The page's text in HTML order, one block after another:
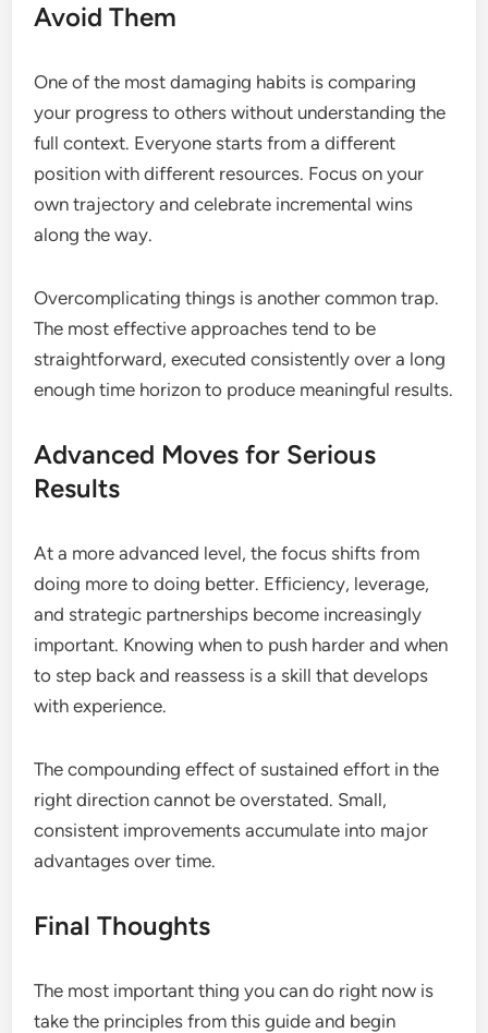
Avoid Them
One of the most damaging habits is comparing
your progress to others without understanding the
full context. Everyone starts from a different
position with different resources. Focus on your
own trajectory and celebrate incremental wins
along the way.
Overcomplicating things is another common trap.
The most effective approaches tend to be
straightforward, executed consistently over a long
enough time horizon to produce meaningful results.
Advanced Moves for Serious
Results
At a more advanced level, the focus shifts from
doing more to doing better. Efficiency, leverage,
and strategic partnerships become increasingly
important. Knowing when to push harder and when
to step back and reassess is a skill that develops
with experience.
The compounding effect of sustained effort in the
right direction cannot be overstated. Small,
consistent improvements accumulate into major
advantages over time.
Final Thoughts
The most important thing you can do right now is
take the principles from this guide and begin